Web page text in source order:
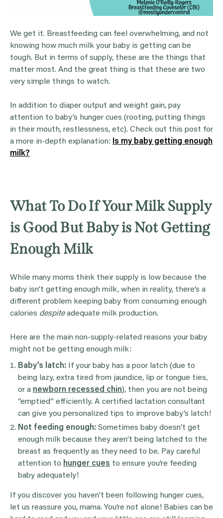
We get it. Breastfeeding can feel overwhelming, and not
knowing how much milk your baby is getting can be
tough. But in terms of supply, these are the things that
matter most. And the great thing is that these are two
very simple things to watch.
In addition to diaper output and weight gain, pay
attention to baby’s hunger cues (rooting, putting things
in their mouth, restlessness, etc). Check out this post for
a more in-depth explanation: Is my baby getting enough
milk?
What To Do If Your Milk Supply
is Good But Baby is Not Getting
Enough Milk
While many moms think their supply is low because the
baby isn’t getting enough milk, when in reality, there’s a
different problem keeping baby from consuming enough
calories despiteadequate milk production.
Here are the main non-supply-related reasons your baby
might not be getting enough milk:
Baby’s latch: If your baby has a poor latch (due to
being lazy, extra tired from jaundice, lip or tongue ties,
or a newborn recessed chin), then you are not being
“emptied” efficiently. A certified lactation consultant
can give you personalized tips to improve baby’s latch!
Not feeding enough: Sometimes baby doesn’t get
enough milk because they aren’t being latched to the
breast as frequently as they need to be. Pay careful
attention to hunger cues to ensure you’re feeding
baby adequately!
If you discover you haven’t been following hunger cues,
let us reassure you, mama. You’re not alone! Babies can be